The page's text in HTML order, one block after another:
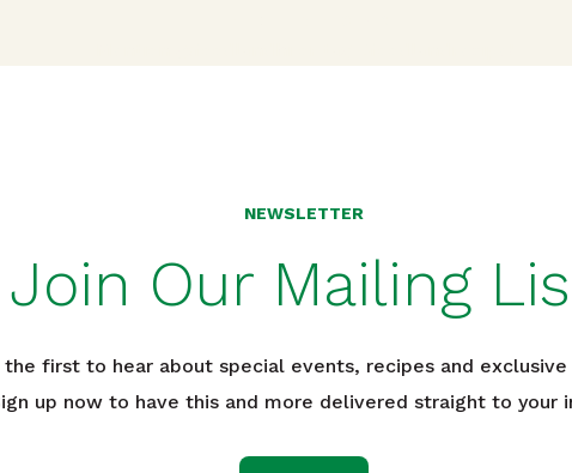
NEWSLETTER
Join Our Mailing
the first to hear about special events, recipes and
up now to have this and more delivered straight to your